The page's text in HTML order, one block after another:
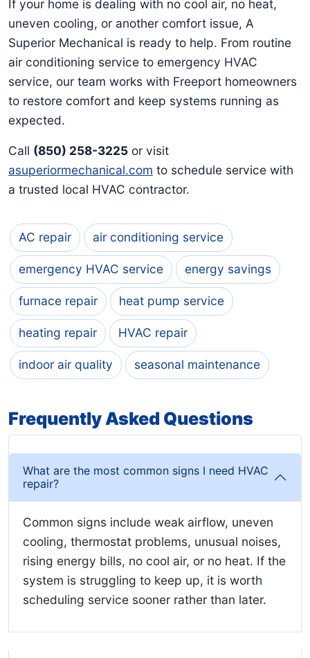
If your home is dealing with no cool air, no heat,
uneven cooling, or another comfort issue, A
Superior Mechanical is ready to help. From routine
air conditioning service to emergency HVAC
service, our team works with Freeport homeowners
to restore comfort and keep systems running as
expected.
Call (850) 258-3225 or visit
asuperiormechanical.com to schedule service with
a trusted local HVAC contractor.
AC repair air conditioning service
emergency HVAC service energy savings
furnace repair heat pump service
heating repair HVAC repair
indoor air quality seasonal maintenance
Frequently Asked Questions
What are the most common signs I need HVAC
repair?
Common signs include weak airflow, uneven
cooling, thermostat problems, unusual noises,
rising energy bills, no cool air, or no heat. If the
system is struggling to keep up, it is worth
scheduling service sooner rather than later.